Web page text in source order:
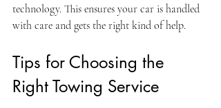
technology. This ensures your car is handled
with care and gets the right kind of help.
Tips for Choosing the
Right Towing Service